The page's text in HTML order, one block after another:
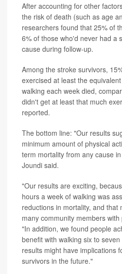
After accounting for other
the risk of death (such as age
researchers found that 25% of
6% of those who'd never had a
cause during follow-up.
Among the stroke survivors,
exercised at least the
walking each week died,
didn't get at least that much
reported.
The bottom line: "Our results
minimum amount of physical
term mortality from any cause
Joundi said.
"Our results are exciting,
hours a week of walking was
reductions in mortality, and that
many community members
"In addition, we found people
benefit with walking six to
results might have implications
survivors in the future."